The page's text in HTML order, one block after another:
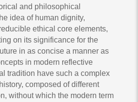
and philosophical
idea of human dignity,
ethical core elements,
on its significance for the
in as concise a manner as
in modern reflective
tradition have such a complex
composed of different
without which the modern term